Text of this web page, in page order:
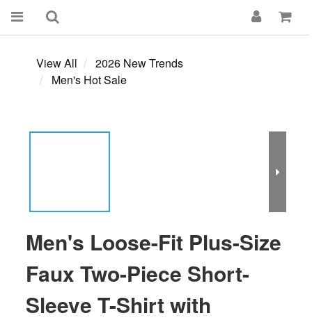
View All
2026 New Trends
Men's Hot Sale
Men's Loose-Fit Plus-Size
Faux Two-Piece Short-
Sleeve T-Shirt with